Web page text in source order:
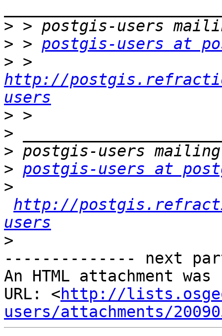
>
> > postgis-users at
>
http://
users
>
>
>
> postgis-users at
>
http://
users
>
-------------- next
An HTML attachment
URL: <http://
users/attachments/